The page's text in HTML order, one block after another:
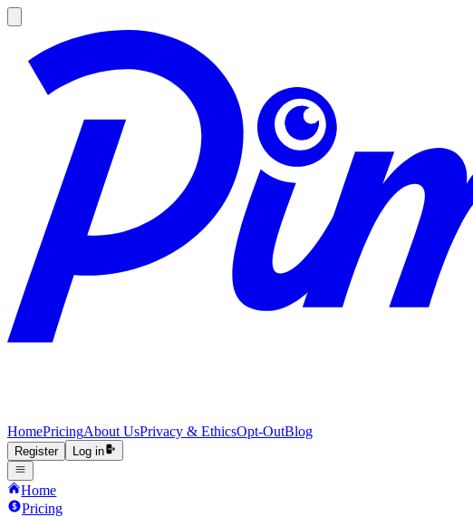
HomePricingAbout UsPrivacy & EthicsOpt-OutBlog
Register Log in
Home
Pricing